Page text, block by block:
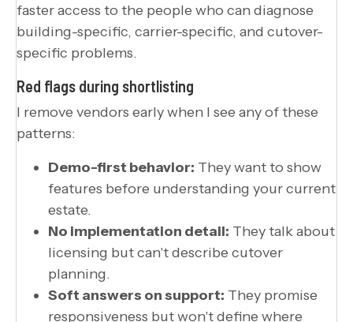
faster access to the people who can diagnose
building-specific, carrier-specific, and cutover-
specific problems.
Red flags during shortlisting
I remove vendors early when I see any of these
patterns:
Demo-first behavior: They want to show
features before understanding your current
estate.
No implementation detail: They talk about
licensing but can't describe cutover
planning.
Soft answers on support: They promise
responsiveness but won't define where